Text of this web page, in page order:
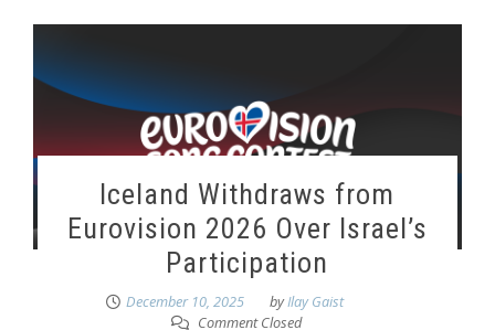
Iceland Withdraws from
Eurovision 2026 Over Israel’s
Participation
December 10, 2025 byIlay Gaist
Comment Closed